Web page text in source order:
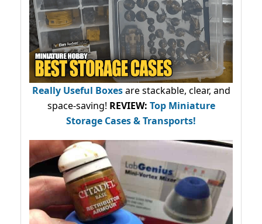
Really Useful Boxesare stackable, clear, and
space-saving! REVIEW: Top Miniature
Storage Cases & Transports!